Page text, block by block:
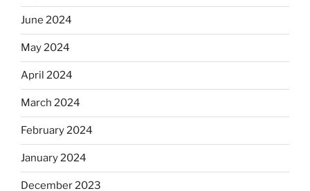
June 2024
May 2024
April 2024
March 2024
February 2024
January 2024
December 2023